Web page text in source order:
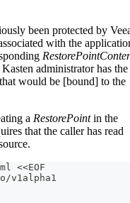
been protected by
with the
administrator has the
would be [bound] to the
a RestorePointin the
that the caller has read
<<EOF
v1alpha1